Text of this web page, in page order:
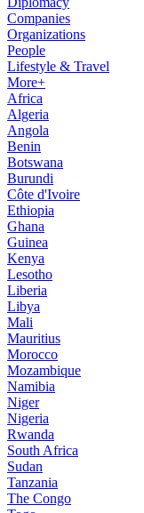
Companies
Organizations
People
Lifestyle & Travel
More+
Africa
Algeria
Angola
Benin
Botswana
Burundi
Côte d'Ivoire
Ethiopia
Ghana
Guinea
Kenya
Lesotho
Liberia
Libya
Mali
Mauritius
Morocco
Mozambique
Namibia
Niger
Nigeria
Rwanda
South Africa
Sudan
Tanzania
The Congo